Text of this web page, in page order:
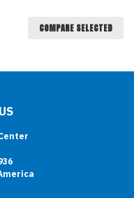
COMPARE SELECTED